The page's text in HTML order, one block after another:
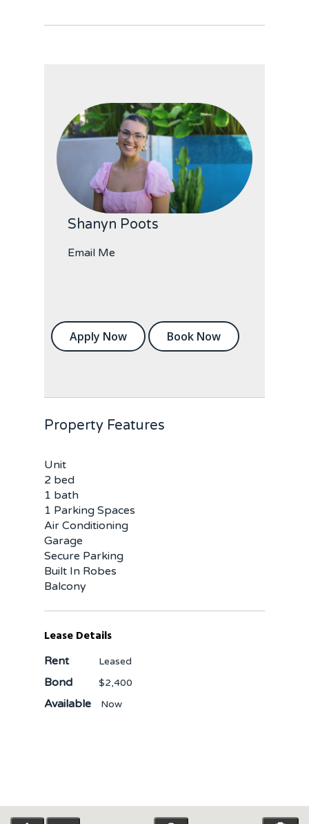
Shanyn Poots
Email Me
Apply Now Book Now
Property Features
Unit
2 bed
1 bath
1 Parking Spaces
Air Conditioning
Garage
Secure Parking
Built In Robes
Balcony
Lease Details
Rent Leased
Bond $2,400
Available Now